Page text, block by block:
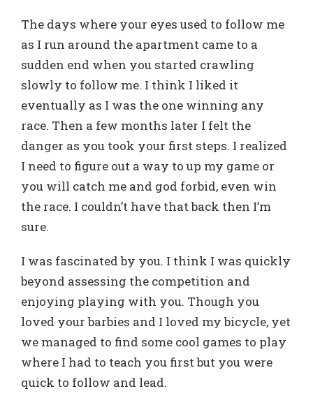
The days where your eyes used to follow me
as I run around the apartment came to a
sudden end when you started crawling
slowly to follow me. I think I liked it
eventually as I was the one winning any
race. Then a few months later I felt the
danger as you took your first steps. I realized
I need to figure out a way to up my game or
you will catch me and god forbid, even win
the race. I couldn’t have that back then I’m
sure.
I was fascinated by you. I think I was quickly
beyond assessing the competition and
enjoying playing with you. Though you
loved your barbies and I loved my bicycle, yet
we managed to find some cool games to play
where I had to teach you first but you were
quick to follow and lead.